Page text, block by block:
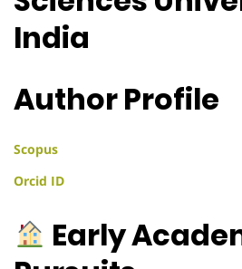
India
Author Profile
Scopus
Orcid ID
Early